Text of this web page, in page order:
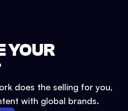
YOUR
does the selling for you,
with global brands.